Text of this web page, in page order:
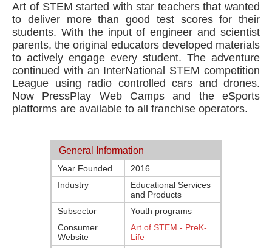
Art of STEM started with star teachers that wanted
to deliver more than good test scores for their
students. With the input of engineer and scientist
parents, the original educators developed materials
to actively engage every student. The adventure
continued with an InterNational STEM competition
League using radio controlled cars and drones.
Now PressPlay Web Camps and the eSports
platforms are available to all franchise operators.
General Information
Year Founded
2016
Industry
Educational Services
and Products
Subsector
Youth programs
Consumer
Website
Art of STEM - PreK-
Life